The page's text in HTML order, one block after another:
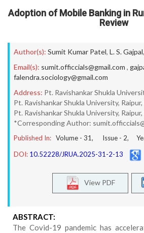
Adoption of Mobile Banking in
Review
Author(s): Sumit Kumar Patel, L. S. Gajpal,
Email(s): sumit.officcials@gmail.com ,
falendra.sociology@gmail.com
Address: Pt. Ravishankar Shukla
Pt. Ravishankar Shukla University, Raipur,
Pt. Ravishankar Shukla University, Raipur,
*Corresponding Author:
Published In: Volume - 31, Issue - 2,
DOI: 10.52228/JRUA.2025-31-2-13
View PDF
ABSTRACT:
The Covid-19 pandemic has